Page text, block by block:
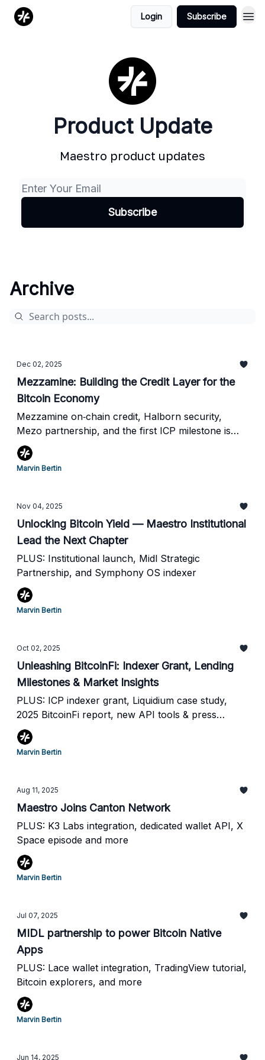
Login Subscribe
Product Update
Maestro product updates
Archive
Dec 02, 2025
Mezzamine: Building the Credit Layer for the
Bitcoin Economy
Mezzamine on‐chain credit, Halborn security,
Mezo partnership, and the first ICP milestone is
live
Marvin Bertin
Nov 04, 2025
Unlocking Bitcoin Yield — Maestro Institutional
Lead the Next Chapter
PLUS: Institutional launch, Midl Strategic
Partnership, and Symphony OS indexer
Marvin Bertin
Oct 02, 2025
Unleashing BitcoinFi: Indexer Grant, Lending
Milestones & Market Insights
PLUS: ICP indexer grant, Liquidium case study,
2025 BitcoinFi report, new API tools & press
coverage.
Marvin Bertin
Aug 11, 2025
Maestro Joins Canton Network
PLUS: K3 Labs integration, dedicated wallet API, X
Space episode and more
Marvin Bertin
Jul 07, 2025
MIDL partnership to power Bitcoin Native
Apps
PLUS: Lace wallet integration, TradingView tutorial,
Bitcoin explorers, and more
Marvin Bertin
Jun 14, 2025